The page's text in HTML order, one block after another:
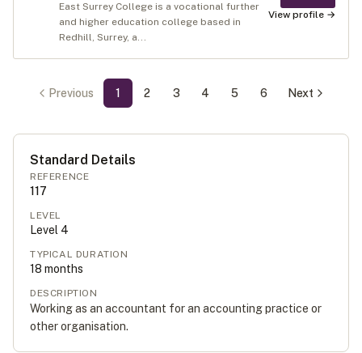
East Surrey College is a vocational further
and higher education college based in
Redhill, Surrey, a...
View profile →
Previous 1 2 3 4 5 6 Next
Standard Details
REFERENCE
117
LEVEL
Level 4
TYPICAL DURATION
18 months
DESCRIPTION
Working as an accountant for an accounting practice or
other organisation.